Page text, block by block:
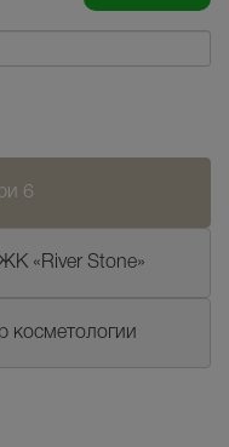
6
«River Stone»
косметологии